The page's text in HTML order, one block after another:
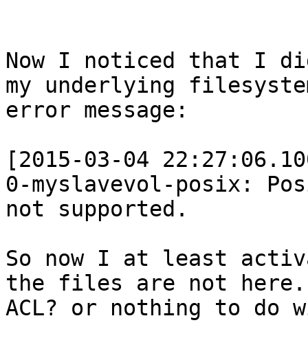
Now I noticed that I
my underlying
error message:
[2015-03-04
0-myslavevol-posix:
not supported.
So now I at least
the files are not
ACL? or nothing to do